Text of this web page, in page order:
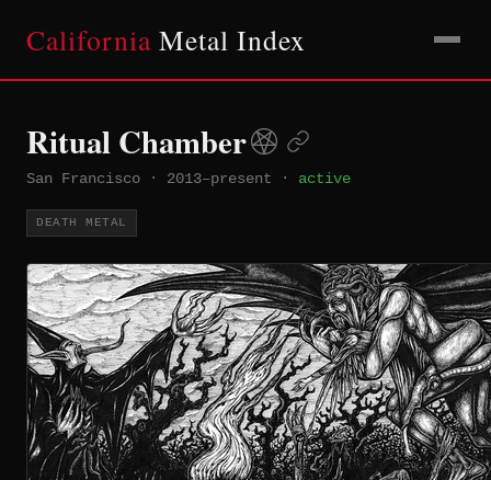
California Metal Index
Ritual Chamber
San Francisco · 2013–present · active
DEATH METAL